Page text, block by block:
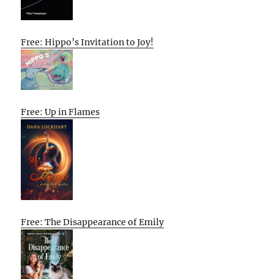
Free: Hippo’s Invitation to Joy!
Free: Up in Flames
Free: The Disappearance of Emily